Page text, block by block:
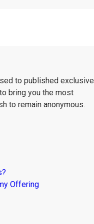
to published exclusive
bring you the most
to remain anonymous.
Offering